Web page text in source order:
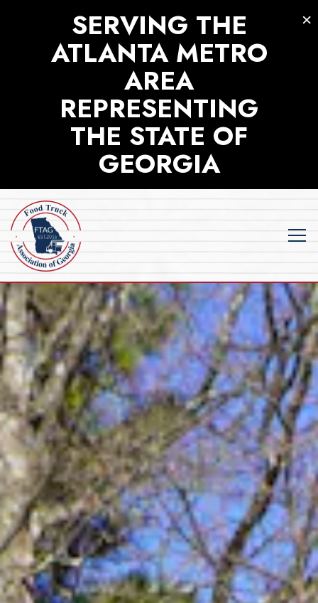
SERVING THE
ATLANTA METRO
AREA
REPRESENTING
THE STATE OF
GEORGIA
×
HOME
Main content starts here, tab to start navigatingThe image gallery carousel